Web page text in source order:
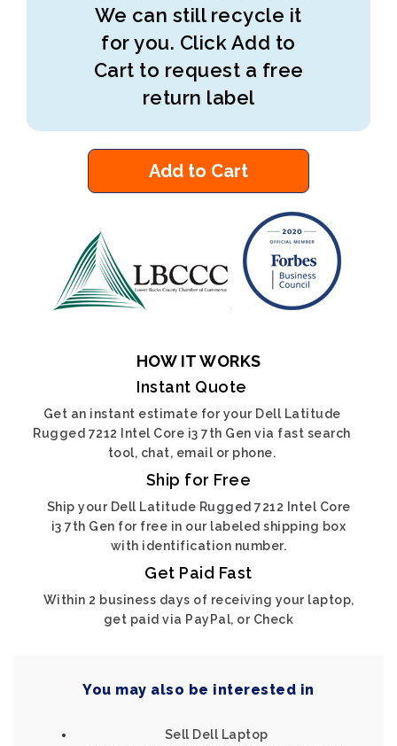
We can still recycle it
for you. Click Add to
Cart to request a free
return label
Add to Cart
HOW IT WORKS
Instant Quote
Get an instant estimate for your Dell Latitude
Rugged 7212 Intel Core i3 7th Gen via fast search
tool, chat, email or phone.
Ship for Free
Ship your Dell Latitude Rugged 7212 Intel Core
i3 7th Gen for free in our labeled shipping box
with identification number.
Get Paid Fast
Within 2 business days of receiving your laptop,
get paid via PayPal, or Check
You may also be interested in
Sell Dell Laptop